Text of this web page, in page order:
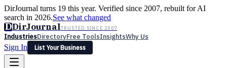
DirJournal turns 19 this year. Verified since 2007, rebuilt for AI
search in 2026.See what changed
DDirJournalTRUSTED SINCE 2007
IndustriesDirectoryFree ToolsInsightsWhy Us
Sign In
List Your Business